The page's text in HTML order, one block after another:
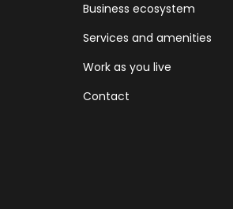
Business ecosystem
Services and amenities
Work as you live
Contact